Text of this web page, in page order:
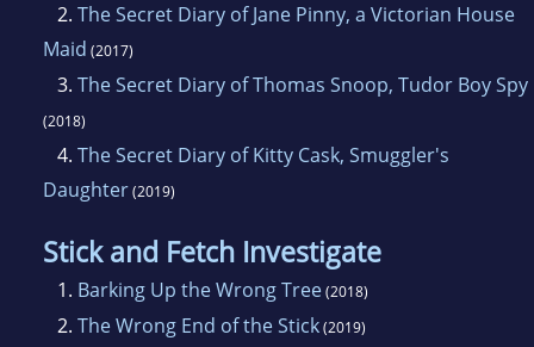
2. The Secret Diary of Jane Pinny, a Victorian House
Maid (2017)
3. The Secret Diary of Thomas Snoop, Tudor Boy Spy
(2018)
4. The Secret Diary of Kitty Cask, Smuggler's
Daughter(2019)
Stick and Fetch Investigate
1. Barking Up the Wrong Tree(2018)
2. The Wrong End of the Stick(2019)